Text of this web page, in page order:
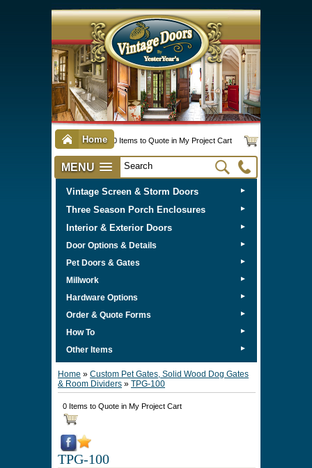
Home 0 Items to Quote in My Project Cart
MENU
Vintage Screen & Storm Doors ►
Three Season Porch Enclosures ►
Interior & Exterior Doors ►
Door Options & Details ►
Pet Doors & Gates ►
Millwork ►
Hardware Options ►
Order & Quote Forms ►
How To ►
Other Items ►
Home » Custom Pet Gates, Solid Wood Dog Gates
& Room Dividers » TPG-100
0 Items to Quote in My Project Cart
TPG-100